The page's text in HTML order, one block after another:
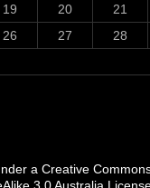
19 20 21
26 27 28
a Creative